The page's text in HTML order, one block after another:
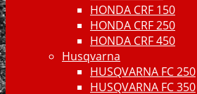
HONDA CRF 150
HONDA CRF 250
HONDA CRF 450
Husqvarna
HUSQVARNA FC 250
HUSQVARNA FC 350